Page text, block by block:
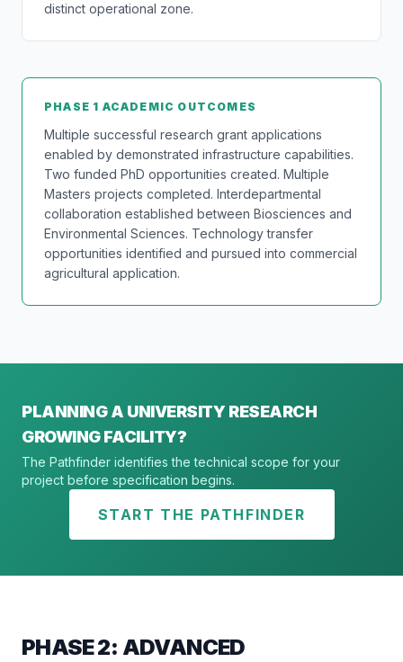
distinct operational zone.
PHASE 1 ACADEMIC OUTCOMES
Multiple successful research grant applications
enabled by demonstrated infrastructure capabilities.
Two funded PhD opportunities created. Multiple
Masters projects completed. Interdepartmental
collaboration established between Biosciences and
Environmental Sciences. Technology transfer
opportunities identified and pursued into commercial
agricultural application.
PLANNING A UNIVERSITY RESEARCH
GROWING FACILITY?
The Pathfinder identifies the technical scope for your
project before specification begins.
START THE PATHFINDER
PHASE 2: ADVANCED